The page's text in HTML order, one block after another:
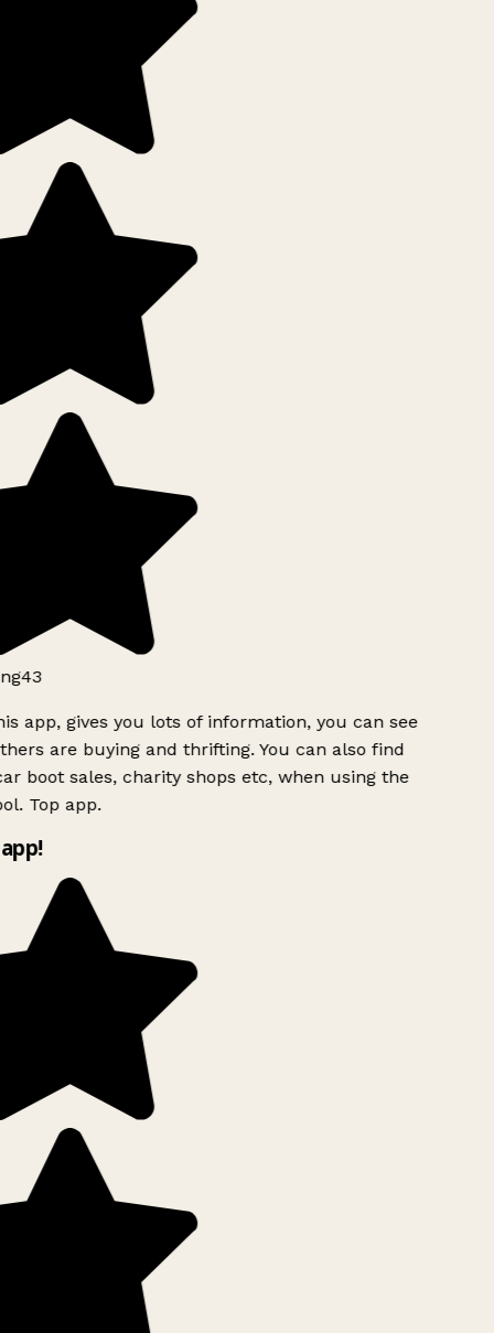
app, gives you lots of information, you can see
are buying and thrifting. You can also find
boot sales, charity shops etc, when using the
Top app.